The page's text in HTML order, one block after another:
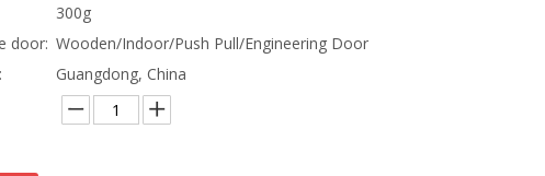
300g
door: Wooden/Indoor/Push Pull/Engineering Door
Guangdong, China